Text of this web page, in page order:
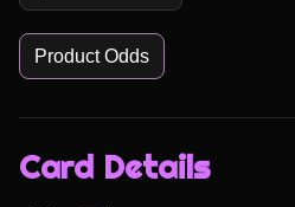
Product Odds
Card Details